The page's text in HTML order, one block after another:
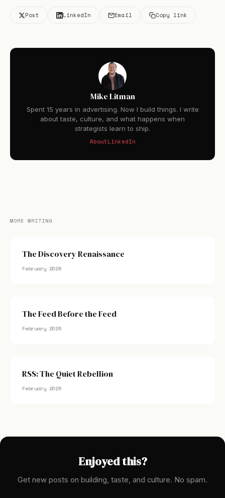
Post LinkedIn Email Copy link
Mike Litman
Spent 15 years in advertising. Now I build things. I write
about taste, culture, and what happens when
strategists learn to ship.
AboutLinkedIn
MORE WRITING
The Discovery Renaissance
February 2026
The Feed Before the Feed
February 2026
RSS: The Quiet Rebellion
February 2026
Enjoyed this?
Get new posts on building, taste, and culture. No spam.